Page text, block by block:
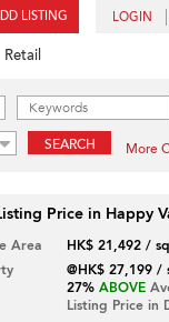
LISTING LOGIN
Retail
SEARCH More
Price in Happy
Area
HK$ 21,492 /
@HK$ 27,199 /
27% ABOVE
Listing Price in